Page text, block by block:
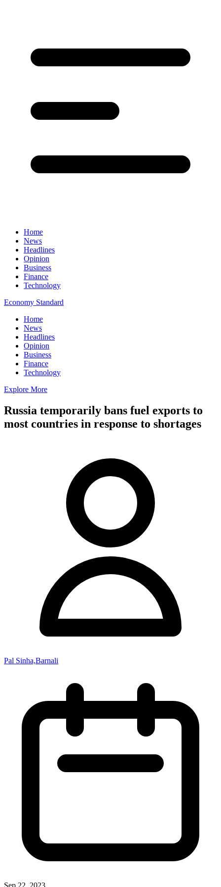
Home
News
Headlines
Opinion
Business
Finance
Technology
Economy Standard
Home
News
Headlines
Opinion
Business
Finance
Technology
Explore More
Russia temporarily bans fuel exports to
most countries in response to shortages
Pal Sinha,Barnali
Sep 22, 2023